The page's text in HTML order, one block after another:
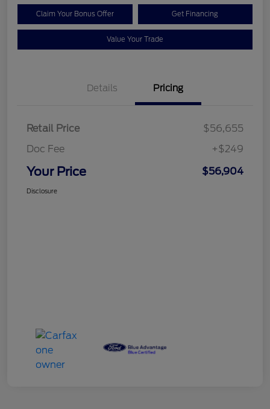
Claim Your Bonus Offer Get Financing
Value Your Trade
Details Pricing
Retail Price
$56,655
Doc Fee
+$249
Your Price $56,904
Disclosure